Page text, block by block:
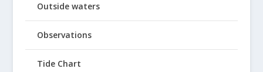
Outside waters
Observations
Tide Chart